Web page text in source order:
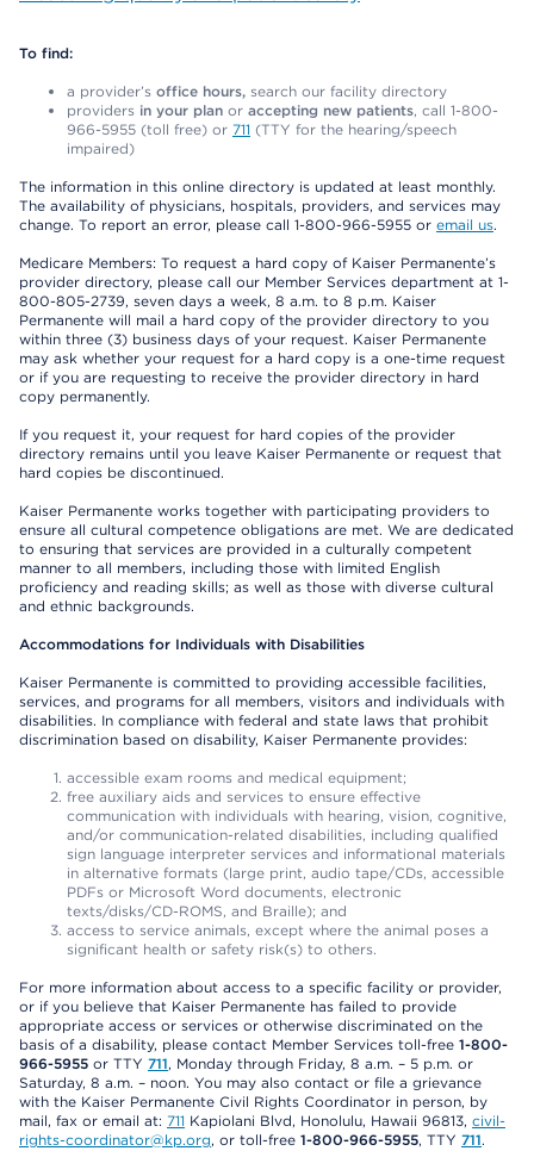
To find:
a provider’s office hours, search our facility directory
providers in your plan or accepting new patients, call 1-800-
966-5955 (toll free) or 711 (TTY for the hearing/speech
impaired)
The information in this online directory is updated at least monthly.
The availability of physicians, hospitals, providers, and services may
change. To report an error, please call 1-800-966-5955 or email us.
Medicare Members: To request a hard copy of Kaiser Permanente’s
provider directory, please call our Member Services department at 1-
800-805-2739, seven days a week, 8 a.m. to 8 p.m. Kaiser
Permanente will mail a hard copy of the provider directory to you
within three (3) business days of your request. Kaiser Permanente
may ask whether your request for a hard copy is a one-time request
or if you are requesting to receive the provider directory in hard
copy permanently.
If you request it, your request for hard copies of the provider
directory remains until you leave Kaiser Permanente or request that
hard copies be discontinued.
Kaiser Permanente works together with participating providers to
ensure all cultural competence obligations are met. We are dedicated
to ensuring that services are provided in a culturally competent
manner to all members, including those with limited English
proficiency and reading skills; as well as those with diverse cultural
and ethnic backgrounds.
Accommodations for Individuals with Disabilities
Kaiser Permanente is committed to providing accessible facilities,
services, and programs for all members, visitors and individuals with
disabilities. In compliance with federal and state laws that prohibit
discrimination based on disability, Kaiser Permanente provides:
accessible exam rooms and medical equipment;
free auxiliary aids and services to ensure effective
communication with individuals with hearing, vision, cognitive,
and/or communication-related disabilities, including qualified
sign language interpreter services and informational materials
in alternative formats (large print, audio tape/CDs, accessible
PDFs or Microsoft Word documents, electronic
texts/disks/CD-ROMS, and Braille); and
access to service animals, except where the animal poses a
significant health or safety risk(s) to others.
For more information about access to a specific facility or provider,
or if you believe that Kaiser Permanente has failed to provide
appropriate access or services or otherwise discriminated on the
basis of a disability, please contact Member Services toll-free 1-800-
966-5955 or TTY 711, Monday through Friday, 8 a.m. – 5 p.m. or
Saturday, 8 a.m. – noon. You may also contact or file a grievance
with the Kaiser Permanente Civil Rights Coordinator in person, by
mail, fax or email at: 711 Kapiolani Blvd, Honolulu, Hawaii 96813, civil-
rights-coordinator@kp.org, or toll-free 1-800-966-5955, TTY 711.